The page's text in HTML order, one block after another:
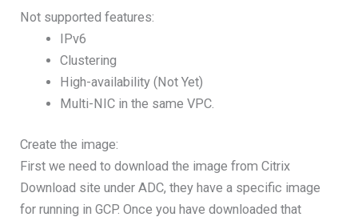
Not supported features:
IPv6
Clustering
High-availability (Not Yet)
Multi-NIC in the same VPC.
Create the image:
First we need to download the image from Citrix
Download site under ADC, they have a specific image
for running in GCP. Once you have downloaded that